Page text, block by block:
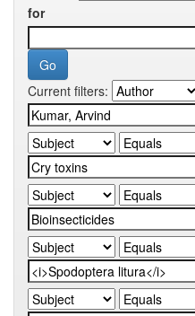
for
Current filters: